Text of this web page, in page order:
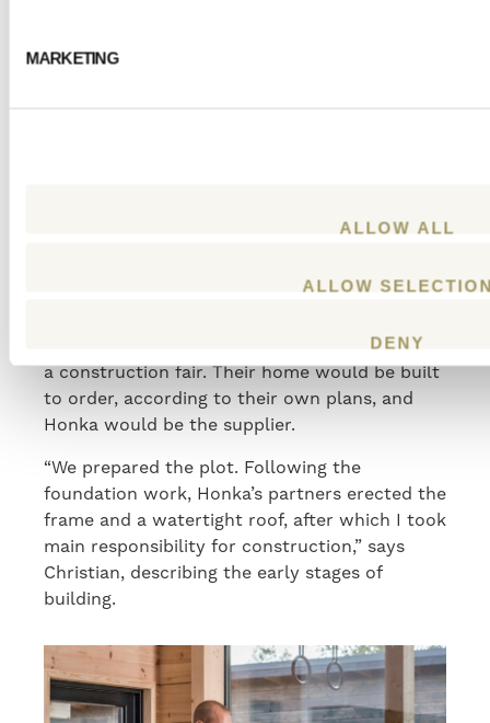
MARKETING
ALLOW ALL
ALLOW
DENY
model and supplier, they made their choice at
a construction fair. Their home would be built
to order, according to their own plans, and
Honka would be the supplier.
“We prepared the plot. Following the
foundation work, Honka’s partners erected the
frame and a watertight roof, after which I took
main responsibility for construction,” says
Christian, describing the early stages of
building.